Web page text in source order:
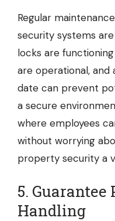
Regular
security systems
locks are
are operational,
date can prevent
a secure
where employees
without worrying
property security a
5. Guarantee
Handling